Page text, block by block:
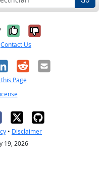
Yes, it was
No, it was
Contact Us
RedditEmail
Page
• Disclaimer
19, 2026